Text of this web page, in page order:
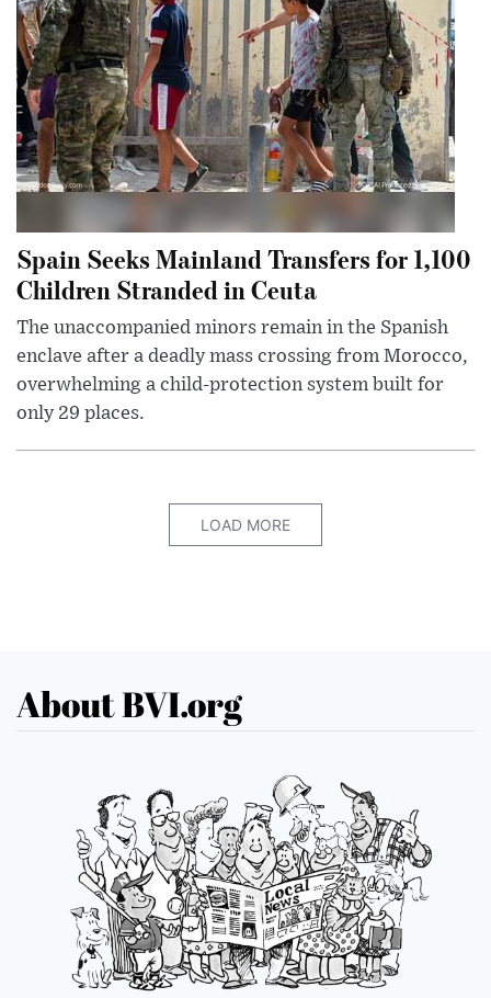
Spain Seeks Mainland Transfers for 1,100
Children Stranded in Ceuta
The unaccompanied minors remain in the Spanish
enclave after a deadly mass crossing from Morocco,
overwhelming a child-protection system built for
only 29 places.
LOAD MORE
About BVI.org